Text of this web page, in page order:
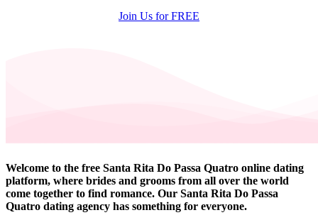
Join Us for FREE
Welcome to the free Santa Rita Do Passa Quatro online dating
platform, where brides and grooms from all over the world
come together to find romance. Our Santa Rita Do Passa
Quatro dating agency has something for everyone.